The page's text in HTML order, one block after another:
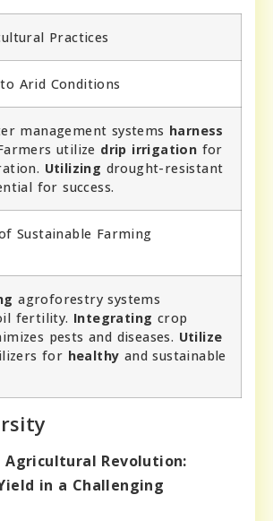
Practices
to Arid Conditions
management systems harness
utilize drip irrigation for
Utilizing drought-resistant
for success.
Sustainable Farming
agroforestry systems
fertility. Integrating crop
pests and diseases. Utilize
for healthy and sustainable
Agricultural Revolution:
in a Chаllеnging